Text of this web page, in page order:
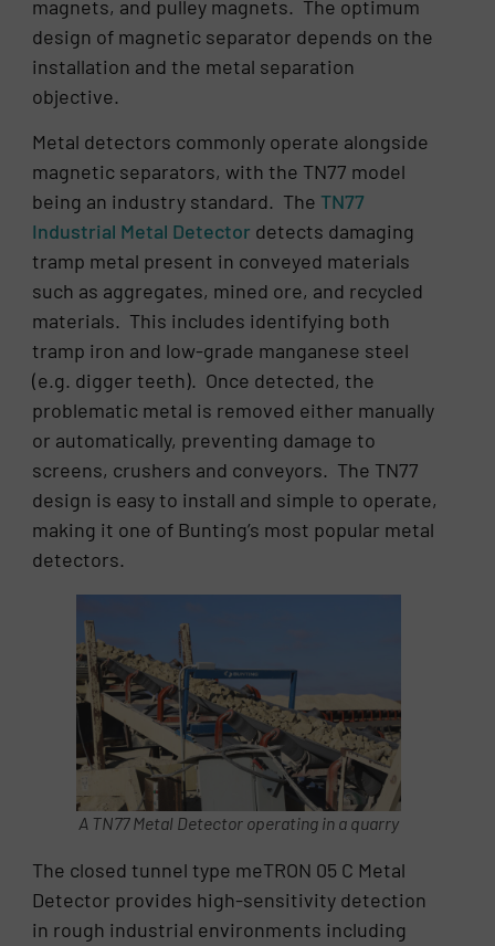
magnets, and pulley magnets. The optimum
design of magnetic separator depends on the
installation and the metal separation
objective.
Metal detectors commonly operate alongside
magnetic separators, with the TN77 model
being an industry standard. The TN77
Industrial Metal Detector detects damaging
tramp metal present in conveyed materials
such as aggregates, mined ore, and recycled
materials. This includes identifying both
tramp iron and low-grade manganese steel
(e.g. digger teeth). Once detected, the
problematic metal is removed either manually
or automatically, preventing damage to
screens, crushers and conveyors. The TN77
design is easy to install and simple to operate,
making it one of Bunting’s most popular metal
detectors.
A TN77 Metal Detector operating in a quarry
The closed tunnel type meTRON 05 C Metal
Detector provides high-sensitivity detection
in rough industrial environments including